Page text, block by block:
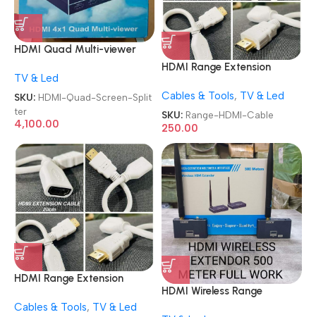
HDMI Quad Multi-viewer
Multiviewer Quad Screen
Splitter
TV & Led
SKU: HDMI-Quad-Screen-Split
ter
4,100.00
HDMI Range Extension
Male to Female HDMI Cable
Cables & Tools, TV & Led
SKU: Range-HDMI-Cable
250.00
HDMI Range Extension
Male to Female HDMI Cable
Cables & Tools, TV & Led
HDMI Wireless Range